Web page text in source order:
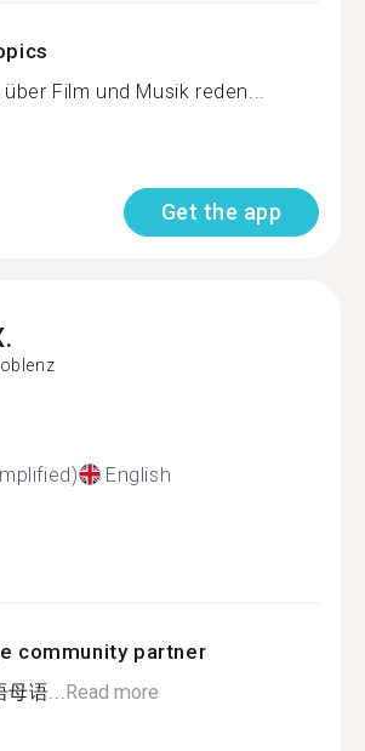
Film und Musik reden...
Get the app
English
community partner
母语...Read more